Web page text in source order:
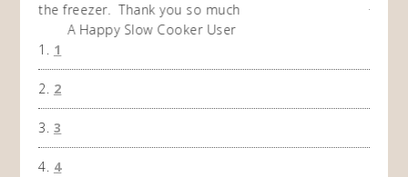
the freezer. Thank you so much
A Happy Slow Cooker User
1
2
3
4